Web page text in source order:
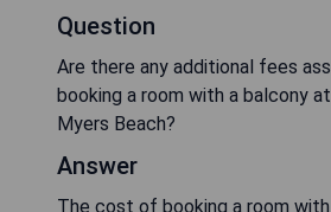
Question
Are there any additional fees
booking a room with a balcony
Myers Beach?
Answer
The cost of booking a room